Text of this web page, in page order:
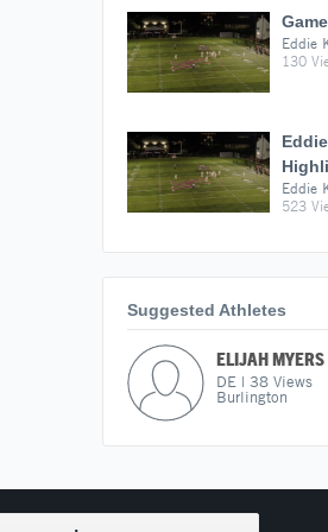
Eddie
130
Eddie
523
Suggested Athletes
ELIJAH MYERS
DE | 38 Views
Burlington